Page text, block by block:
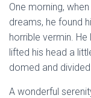
One morning, when
dreams, he found
horrible vermin. He
lifted his head a
domed and
A wonderful